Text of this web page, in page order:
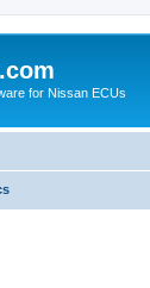
for Nissan ECUs